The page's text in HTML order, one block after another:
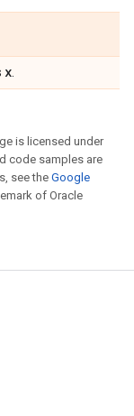
x
is licensed under
code samples are
see theGoogle
of Oracle